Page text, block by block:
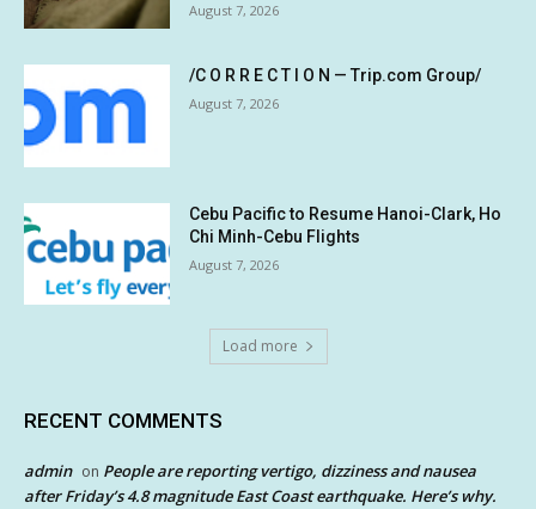
August 7, 2026
/C O R R E C T I O N — Trip.com Group/
August 7, 2026
Cebu Pacific to Resume Hanoi-Clark, Ho
Chi Minh-Cebu Flights
August 7, 2026
Load more
RECENT COMMENTS
admin on People are reporting vertigo, dizziness and nausea
after Friday’s 4.8 magnitude East Coast earthquake. Here’s why.